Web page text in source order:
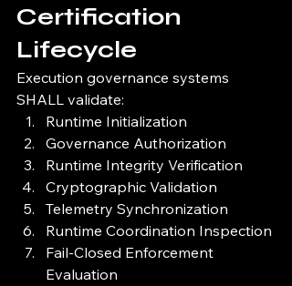
Certification
Lifecycle
Execution governance systems
SHALL validate:
Runtime Initialization
Governance Authorization
Runtime Integrity Verification
Cryptographic Validation
Telemetry Synchronization
Runtime Coordination Inspection
Fail-Closed Enforcement
Evaluation